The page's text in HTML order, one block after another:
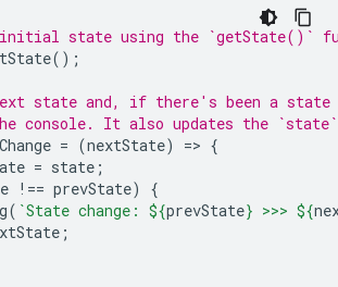
state using the `getState()`
();
state and, if there's been a state
console. It also updates the `state`
= (nextState) => {
= state ;
!== prevState)
{
( `State change: ${prevState} >>> ${
;